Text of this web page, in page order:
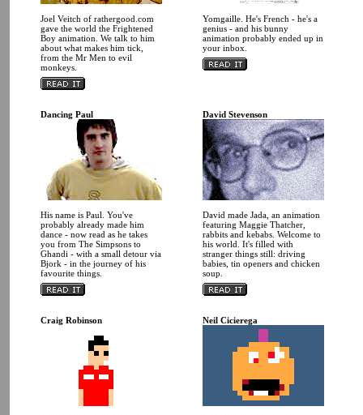
Joel Veitch of rathergood.com
gave the world the Frightened
Boy animation. We talk to him
about what makes him tick,
from the Mr Men to evil
monkeys.
Yomgaille. He's French - he's a
genius - and his bunny
animation probably ended up in
your inbox.
Dancing Paul
His name is Paul. You've
probably already made him
dance - now read as he takes
you from The Simpsons to
Ghandi - with a small detour via
Bjork - in the journey of his
favourite things.
David Stevenson
David made Jada, an animation
featuring Maggie Thatcher,
rabbits and kebabs. Welcome to
his world. It's filled with
stranger things still: driving
babies, tin openers and chicken
soup.
Craig Robinson Neil Cicierega